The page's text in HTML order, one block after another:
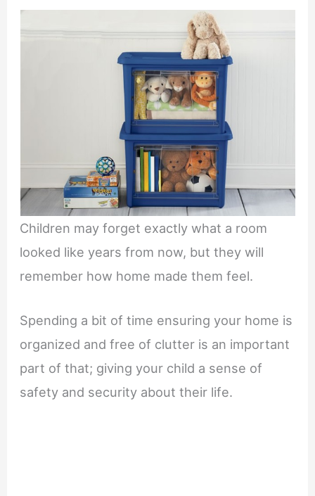
Children may forget exactly what a room
looked like years from now, but they will
remember how home made them feel.
Spending a bit of time ensuring your home is
organized and free of clutter is an important
part of that; giving your child a sense of
safety and security about their life.